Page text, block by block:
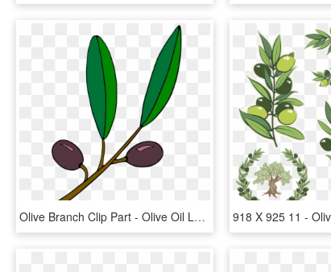
Olive Branch Clip Part - Olive Oil Leaf Clipart, HD Png Download